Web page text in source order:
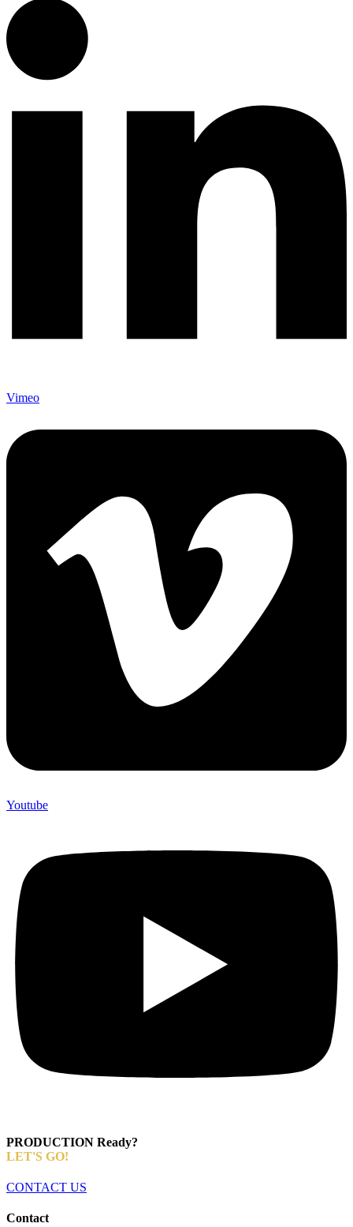
Vimeo
Youtube
PRODUCTION Ready?
LET'S GO!
CONTACT US
Contact